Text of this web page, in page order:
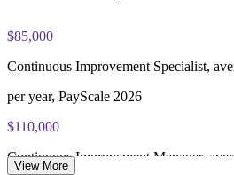
Access a post-course summary of
application
Career and Workplace Application
improvement and operational
quality management, lean
Earn a course completion record
Practice on realistic scenarios in a
$85,000
Continuous Improvement Specialist,
per year, PayScale 2026
$110,000
Continuous Improvement Manager,
View More